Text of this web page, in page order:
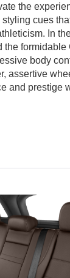
the
cues
In
the formidable
body
assertive
and prestige